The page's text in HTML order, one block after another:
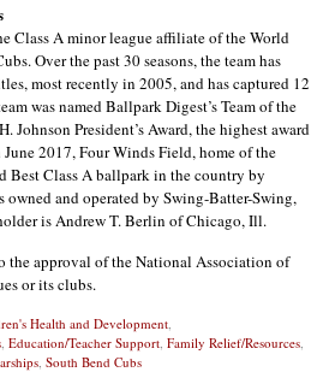
Class A minor league affiliate of the World
Over the past 30 seasons, the team has
most recently in 2005, and has captured 12
was named Ballpark Digest’s Team of the
Johnson President’s Award, the highest award
2017, Four Winds Field, home of the
Best Class A ballpark in the country by
and operated by Swing-Batter-Swing,
is Andrew T. Berlin of Chicago, Ill.
the approval of the National Association of
or its clubs.
Health and Development
Education/Teacher Support Family Relief/Resources
South Bend Cubs